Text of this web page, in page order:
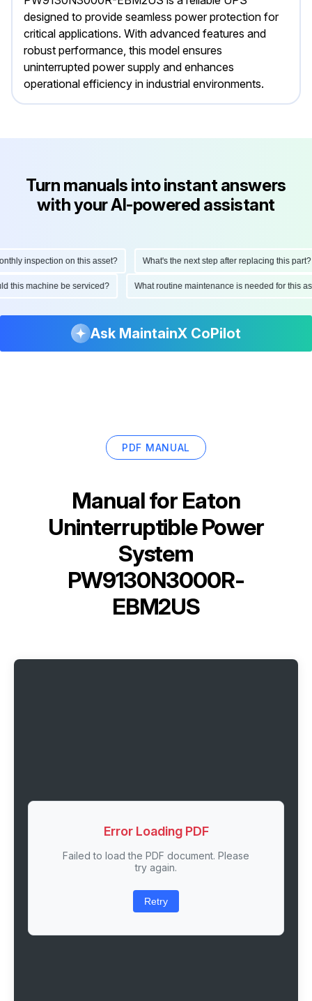
designed to provide seamless power protection for
critical applications. With advanced features and
robust performance, this model ensures
uninterrupted power supply and enhances
operational efficiency in industrial environments.
Turn manuals into instant answers
with your AI-powered assistant
inspection on this asset? What's the next step after replacing this part?
this machine be serviced? What routine maintenance is needed for this
Ask MaintainX CoPilot
PDF MANUAL
Manual for Eaton
Uninterruptible Power
System
PW9130N3000R-
EBM2US
Error Loading PDF
Failed to load the PDF document. Please
try again.
Retry